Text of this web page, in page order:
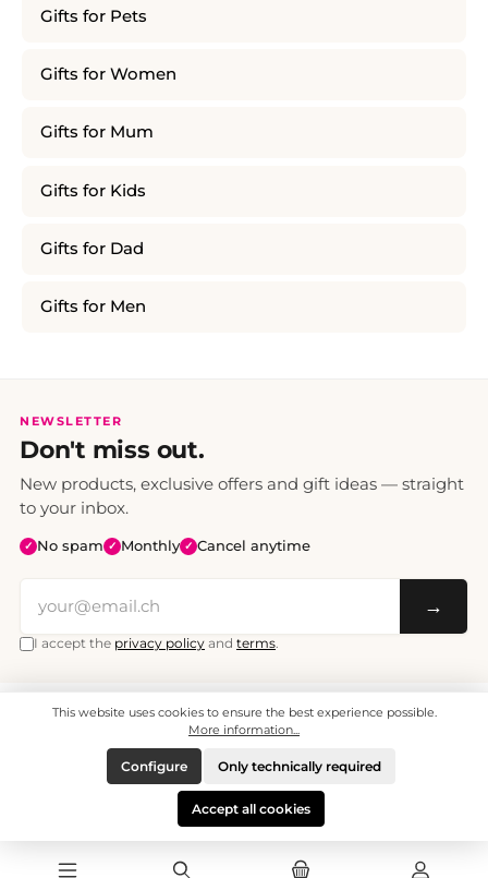
Gifts for Pets
Gifts for Women
Gifts for Mum
Gifts for Kids
Gifts for Dad
Gifts for Men
NEWSLETTER
Don't miss out.
New products, exclusive offers and gift ideas — straight
to your inbox.
✓ No spam ✓ Monthly ✓ Cancel anytime
→
I accept the privacy policy and terms.
All prices include VAT. Shipping CHF 6.95, free shipping from CHF 70.
© 2008 - 2026 - enjoymedia.ch - All Rights Reserved.
This website uses cookies to ensure the best experience possible.
More information...
Only technically required
Configure
Accept all cookies